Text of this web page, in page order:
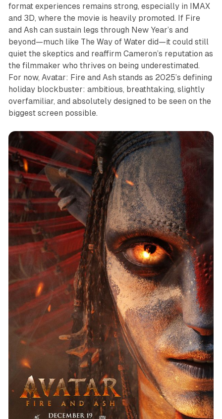
format experiences remains strong, especially in IMAX
and 3D, where the movie is heavily promoted. If Fire
and Ash can sustain legs through New Year’s and
beyond—much like The Way of Water did—it could still
quiet the skeptics and reaffirm Cameron’s reputation as
the filmmaker who thrives on being underestimated.
For now, Avatar: Fire and Ash stands as 2025’s defining
holiday blockbuster: ambitious, breathtaking, slightly
overfamiliar, and absolutely designed to be seen on the
biggest screen possible.